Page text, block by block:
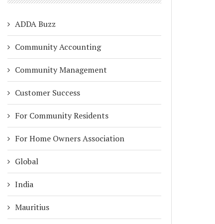
ADDA Buzz
Community Accounting
Community Management
Customer Success
For Community Residents
For Home Owners Association
Global
India
Mauritius